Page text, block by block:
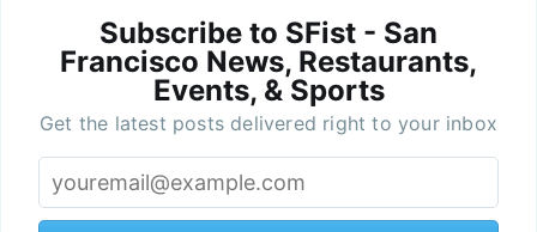
Subscribe to SFist - San
Francisco News, Restaurants,
Events, & Sports
Get the latest posts delivered right to your inbox